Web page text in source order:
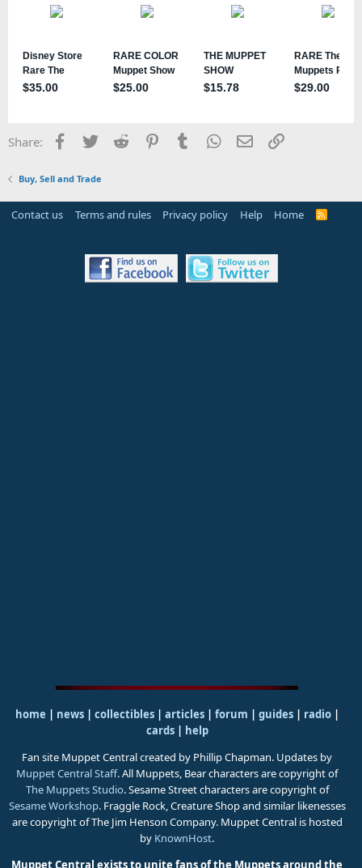
Share: Facebook
TwitterReddit PinterestTumblrWhatsApp
EmailLink
Buy, Sell and Trade
Contact us Terms and rules Privacy policy Help Home
R
home | news | collectibles | articles | forum | guides| radio|
cards| help
Fan site Muppet Central created by Phillip Chapman. Updates by
Muppet Central Staff. All Muppets, Bear characters are copyright of
The Muppets Studio. Sesame Street characters are copyright of
Sesame Workshop. Fraggle Rock, Creature Shop and similar likenesses
are copyright of The Jim Henson Company. Muppet Central is hosted
by KnownHost.
Muppet Central exists to unite fans of the Muppets around the